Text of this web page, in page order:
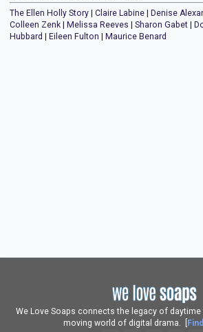
The Ellen Holly Story Claire Labine Denise
Colleen Zenk
Melissa Reeves Sharon Gabet
Hubbard
Eileen Fulton Maurice Benard
We Love Soaps connects the legacy of
moving world of digital drama. [